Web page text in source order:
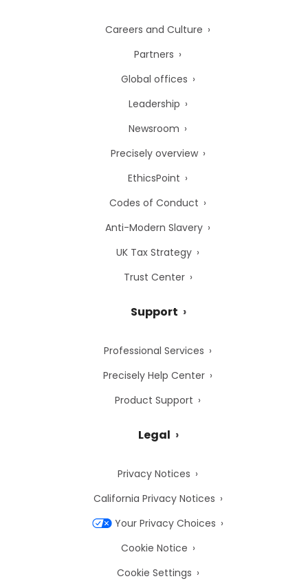
Careers and Culture
Partners
Global offices
Leadership
Newsroom
Precisely overview
EthicsPoint
Codes of Conduct
Anti-Modern Slavery
UK Tax Strategy
Trust Center
Support
Professional Services
Precisely Help Center
Product Support
Legal
Privacy Notices
California Privacy Notices
Your Privacy Choices
Cookie Notice
Cookie Settings